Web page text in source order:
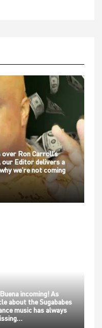
Ron Carroll’s
Editor delivers a
we’re not coming
incoming! As
about the Sugababes
music has always